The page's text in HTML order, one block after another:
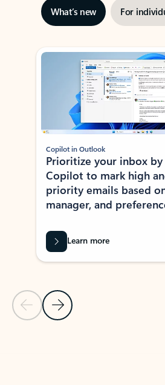
What’s new For
Showing slide 1 of 3
Previous Slide
Next Slide
Copilot in Outlook
Prioritize your inbox by
Copilot to mark high
priority emails based
manager, and
Learn more